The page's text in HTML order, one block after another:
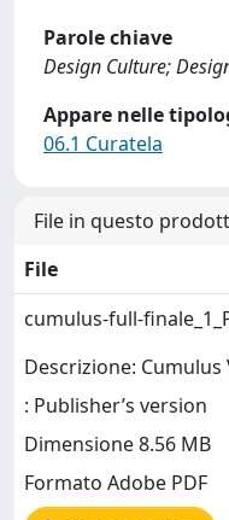
Parole chiave
Design Culture;
Appare nelle
06.1 Curatela
File in questo
File
cumulus-full-
Descrizione: Cumulus
: Publisher’s version
Dimensione 8.56 MB
Formato Adobe PDF